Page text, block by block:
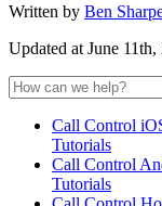
Written by Ben
Updated at June 11th,
Call Control
Tutorials
Call Control
Tutorials